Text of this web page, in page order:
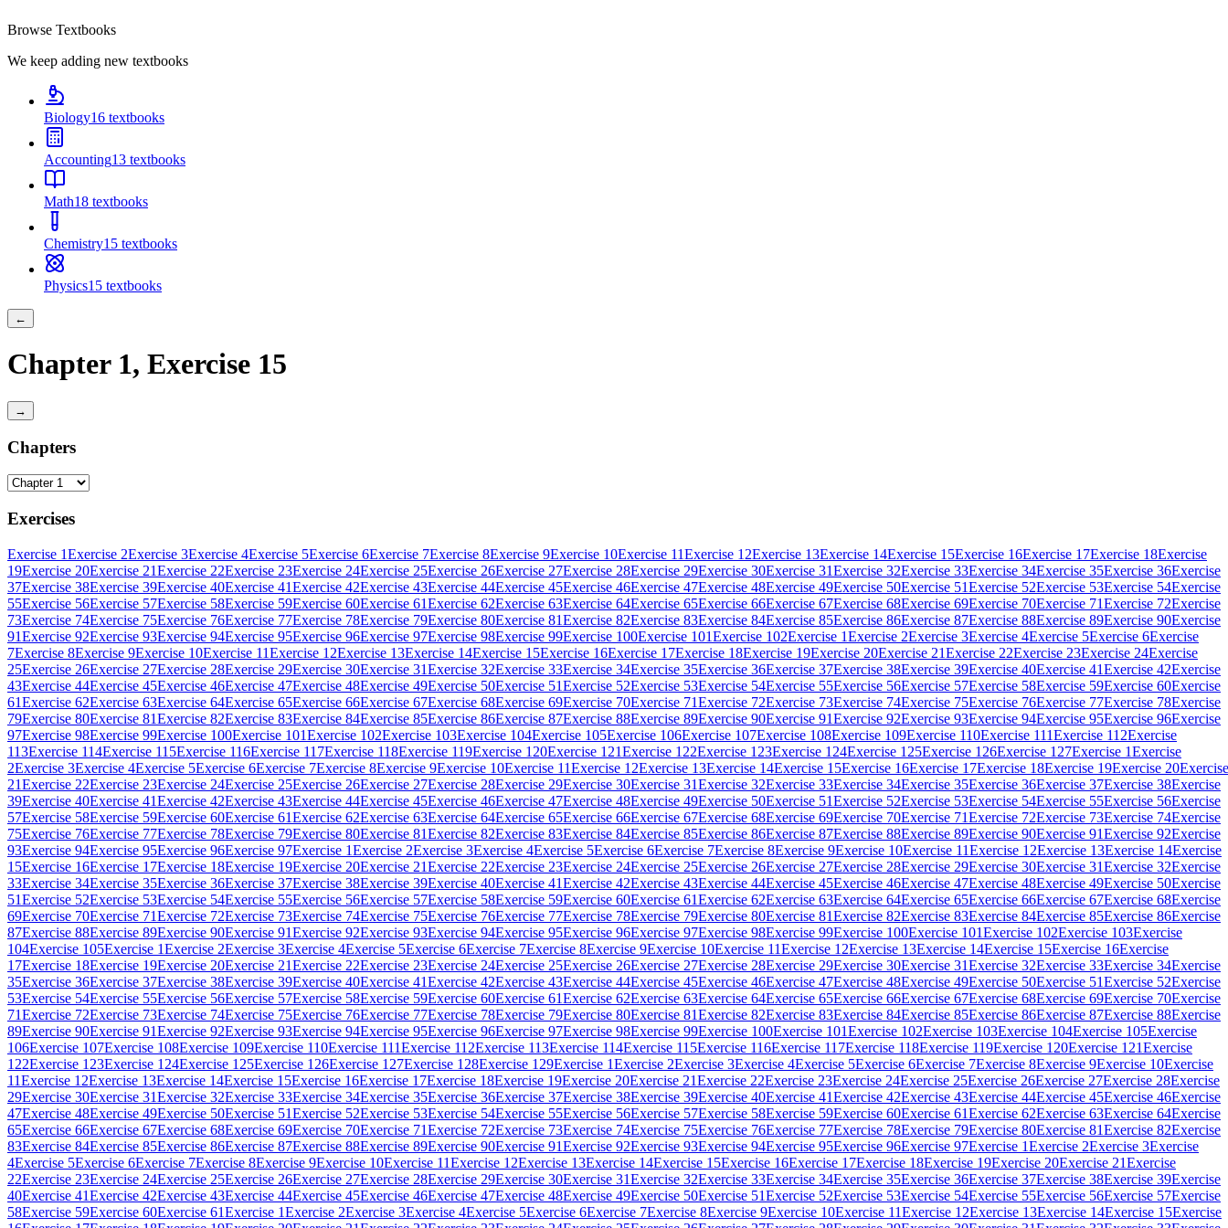
Browse Textbooks
We keep adding new textbooks
Biology16 textbooks
Accounting13 textbooks
Math18 textbooks
Chemistry15 textbooks
Physics15 textbooks
←
Chapter 1, Exercise 15
→
Chapters
Exercises
Exercise 1Exercise 2Exercise 3Exercise 4Exercise 5Exercise 6Exercise 7Exercise 8Exercise 9Exercise 10Exercise 11Exercise 12Exercise 13Exercise 14Exercise 15Exercise 16Exercise 17Exercise 18Exercise
19Exercise 20Exercise 21Exercise 22Exercise 23Exercise 24Exercise 25Exercise 26Exercise 27Exercise 28Exercise 29Exercise 30Exercise 31Exercise 32Exercise 33Exercise 34Exercise 35Exercise 36Exercise
37Exercise 38Exercise 39Exercise 40Exercise 41Exercise 42Exercise 43Exercise 44Exercise 45Exercise 46Exercise 47Exercise 48Exercise 49Exercise 50Exercise 51Exercise 52Exercise 53Exercise 54Exercise
55Exercise 56Exercise 57Exercise 58Exercise 59Exercise 60Exercise 61Exercise 62Exercise 63Exercise 64Exercise 65Exercise 66Exercise 67Exercise 68Exercise 69Exercise 70Exercise 71Exercise 72Exercise
73Exercise 74Exercise 75Exercise 76Exercise 77Exercise 78Exercise 79Exercise 80Exercise 81Exercise 82Exercise 83Exercise 84Exercise 85Exercise 86Exercise 87Exercise 88Exercise 89Exercise 90Exercise
91Exercise 92Exercise 93Exercise 94Exercise 95Exercise 96Exercise 97Exercise 98Exercise 99Exercise 100Exercise 101Exercise 102Exercise 1Exercise 2Exercise 3Exercise 4Exercise 5Exercise 6Exercise
7Exercise 8Exercise 9Exercise 10Exercise 11Exercise 12Exercise 13Exercise 14Exercise 15Exercise 16Exercise 17Exercise 18Exercise 19Exercise 20Exercise 21Exercise 22Exercise 23Exercise 24Exercise
25Exercise 26Exercise 27Exercise 28Exercise 29Exercise 30Exercise 31Exercise 32Exercise 33Exercise 34Exercise 35Exercise 36Exercise 37Exercise 38Exercise 39Exercise 40Exercise 41Exercise 42Exercise
43Exercise 44Exercise 45Exercise 46Exercise 47Exercise 48Exercise 49Exercise 50Exercise 51Exercise 52Exercise 53Exercise 54Exercise 55Exercise 56Exercise 57Exercise 58Exercise 59Exercise 60Exercise
61Exercise 62Exercise 63Exercise 64Exercise 65Exercise 66Exercise 67Exercise 68Exercise 69Exercise 70Exercise 71Exercise 72Exercise 73Exercise 74Exercise 75Exercise 76Exercise 77Exercise 78Exercise
79Exercise 80Exercise 81Exercise 82Exercise 83Exercise 84Exercise 85Exercise 86Exercise 87Exercise 88Exercise 89Exercise 90Exercise 91Exercise 92Exercise 93Exercise 94Exercise 95Exercise 96Exercise
97Exercise 98Exercise 99Exercise 100Exercise 101Exercise 102Exercise 103Exercise 104Exercise 105Exercise 106Exercise 107Exercise 108Exercise 109Exercise 110Exercise 111Exercise 112Exercise
113Exercise 114Exercise 115Exercise 116Exercise 117Exercise 118Exercise 119Exercise 120Exercise 121Exercise 122Exercise 123Exercise 124Exercise 125Exercise 126Exercise 127Exercise 1Exercise
2Exercise 3Exercise 4Exercise 5Exercise 6Exercise 7Exercise 8Exercise 9Exercise 10Exercise 11Exercise 12Exercise 13Exercise 14Exercise 15Exercise 16Exercise 17Exercise 18Exercise 19Exercise 20Exercise
21Exercise 22Exercise 23Exercise 24Exercise 25Exercise 26Exercise 27Exercise 28Exercise 29Exercise 30Exercise 31Exercise 32Exercise 33Exercise 34Exercise 35Exercise 36Exercise 37Exercise 38Exercise
39Exercise 40Exercise 41Exercise 42Exercise 43Exercise 44Exercise 45Exercise 46Exercise 47Exercise 48Exercise 49Exercise 50Exercise 51Exercise 52Exercise 53Exercise 54Exercise 55Exercise 56Exercise
57Exercise 58Exercise 59Exercise 60Exercise 61Exercise 62Exercise 63Exercise 64Exercise 65Exercise 66Exercise 67Exercise 68Exercise 69Exercise 70Exercise 71Exercise 72Exercise 73Exercise 74Exercise
75Exercise 76Exercise 77Exercise 78Exercise 79Exercise 80Exercise 81Exercise 82Exercise 83Exercise 84Exercise 85Exercise 86Exercise 87Exercise 88Exercise 89Exercise 90Exercise 91Exercise 92Exercise
93Exercise 94Exercise 95Exercise 96Exercise 97Exercise 1Exercise 2Exercise 3Exercise 4Exercise 5Exercise 6Exercise 7Exercise 8Exercise 9Exercise 10Exercise 11Exercise 12Exercise 13Exercise 14Exercise
15Exercise 16Exercise 17Exercise 18Exercise 19Exercise 20Exercise 21Exercise 22Exercise 23Exercise 24Exercise 25Exercise 26Exercise 27Exercise 28Exercise 29Exercise 30Exercise 31Exercise 32Exercise
33Exercise 34Exercise 35Exercise 36Exercise 37Exercise 38Exercise 39Exercise 40Exercise 41Exercise 42Exercise 43Exercise 44Exercise 45Exercise 46Exercise 47Exercise 48Exercise 49Exercise 50Exercise
51Exercise 52Exercise 53Exercise 54Exercise 55Exercise 56Exercise 57Exercise 58Exercise 59Exercise 60Exercise 61Exercise 62Exercise 63Exercise 64Exercise 65Exercise 66Exercise 67Exercise 68Exercise
69Exercise 70Exercise 71Exercise 72Exercise 73Exercise 74Exercise 75Exercise 76Exercise 77Exercise 78Exercise 79Exercise 80Exercise 81Exercise 82Exercise 83Exercise 84Exercise 85Exercise 86Exercise
87Exercise 88Exercise 89Exercise 90Exercise 91Exercise 92Exercise 93Exercise 94Exercise 95Exercise 96Exercise 97Exercise 98Exercise 99Exercise 100Exercise 101Exercise 102Exercise 103Exercise
104Exercise 105Exercise 1Exercise 2Exercise 3Exercise 4Exercise 5Exercise 6Exercise 7Exercise 8Exercise 9Exercise 10Exercise 11Exercise 12Exercise 13Exercise 14Exercise 15Exercise 16Exercise
17Exercise 18Exercise 19Exercise 20Exercise 21Exercise 22Exercise 23Exercise 24Exercise 25Exercise 26Exercise 27Exercise 28Exercise 29Exercise 30Exercise 31Exercise 32Exercise 33Exercise 34Exercise
35Exercise 36Exercise 37Exercise 38Exercise 39Exercise 40Exercise 41Exercise 42Exercise 43Exercise 44Exercise 45Exercise 46Exercise 47Exercise 48Exercise 49Exercise 50Exercise 51Exercise 52Exercise
53Exercise 54Exercise 55Exercise 56Exercise 57Exercise 58Exercise 59Exercise 60Exercise 61Exercise 62Exercise 63Exercise 64Exercise 65Exercise 66Exercise 67Exercise 68Exercise 69Exercise 70Exercise
71Exercise 72Exercise 73Exercise 74Exercise 75Exercise 76Exercise 77Exercise 78Exercise 79Exercise 80Exercise 81Exercise 82Exercise 83Exercise 84Exercise 85Exercise 86Exercise 87Exercise 88Exercise
89Exercise 90Exercise 91Exercise 92Exercise 93Exercise 94Exercise 95Exercise 96Exercise 97Exercise 98Exercise 99Exercise 100Exercise 101Exercise 102Exercise 103Exercise 104Exercise 105Exercise
106Exercise 107Exercise 108Exercise 109Exercise 110Exercise 111Exercise 112Exercise 113Exercise 114Exercise 115Exercise 116Exercise 117Exercise 118Exercise 119Exercise 120Exercise 121Exercise
122Exercise 123Exercise 124Exercise 125Exercise 126Exercise 127Exercise 128Exercise 129Exercise 1Exercise 2Exercise 3Exercise 4Exercise 5Exercise 6Exercise 7Exercise 8Exercise 9Exercise 10Exercise
11Exercise 12Exercise 13Exercise 14Exercise 15Exercise 16Exercise 17Exercise 18Exercise 19Exercise 20Exercise 21Exercise 22Exercise 23Exercise 24Exercise 25Exercise 26Exercise 27Exercise 28Exercise
29Exercise 30Exercise 31Exercise 32Exercise 33Exercise 34Exercise 35Exercise 36Exercise 37Exercise 38Exercise 39Exercise 40Exercise 41Exercise 42Exercise 43Exercise 44Exercise 45Exercise 46Exercise
47Exercise 48Exercise 49Exercise 50Exercise 51Exercise 52Exercise 53Exercise 54Exercise 55Exercise 56Exercise 57Exercise 58Exercise 59Exercise 60Exercise 61Exercise 62Exercise 63Exercise 64Exercise
65Exercise 66Exercise 67Exercise 68Exercise 69Exercise 70Exercise 71Exercise 72Exercise 73Exercise 74Exercise 75Exercise 76Exercise 77Exercise 78Exercise 79Exercise 80Exercise 81Exercise 82Exercise
83Exercise 84Exercise 85Exercise 86Exercise 87Exercise 88Exercise 89Exercise 90Exercise 91Exercise 92Exercise 93Exercise 94Exercise 95Exercise 96Exercise 97Exercise 1Exercise 2Exercise 3Exercise
4Exercise 5Exercise 6Exercise 7Exercise 8Exercise 9Exercise 10Exercise 11Exercise 12Exercise 13Exercise 14Exercise 15Exercise 16Exercise 17Exercise 18Exercise 19Exercise 20Exercise 21Exercise
22Exercise 23Exercise 24Exercise 25Exercise 26Exercise 27Exercise 28Exercise 29Exercise 30Exercise 31Exercise 32Exercise 33Exercise 34Exercise 35Exercise 36Exercise 37Exercise 38Exercise 39Exercise
40Exercise 41Exercise 42Exercise 43Exercise 44Exercise 45Exercise 46Exercise 47Exercise 48Exercise 49Exercise 50Exercise 51Exercise 52Exercise 53Exercise 54Exercise 55Exercise 56Exercise 57Exercise
58Exercise 59Exercise 60Exercise 61Exercise 1Exercise 2Exercise 3Exercise 4Exercise 5Exercise 6Exercise 7Exercise 8Exercise 9Exercise 10Exercise 11Exercise 12Exercise 13Exercise 14Exercise 15Exercise